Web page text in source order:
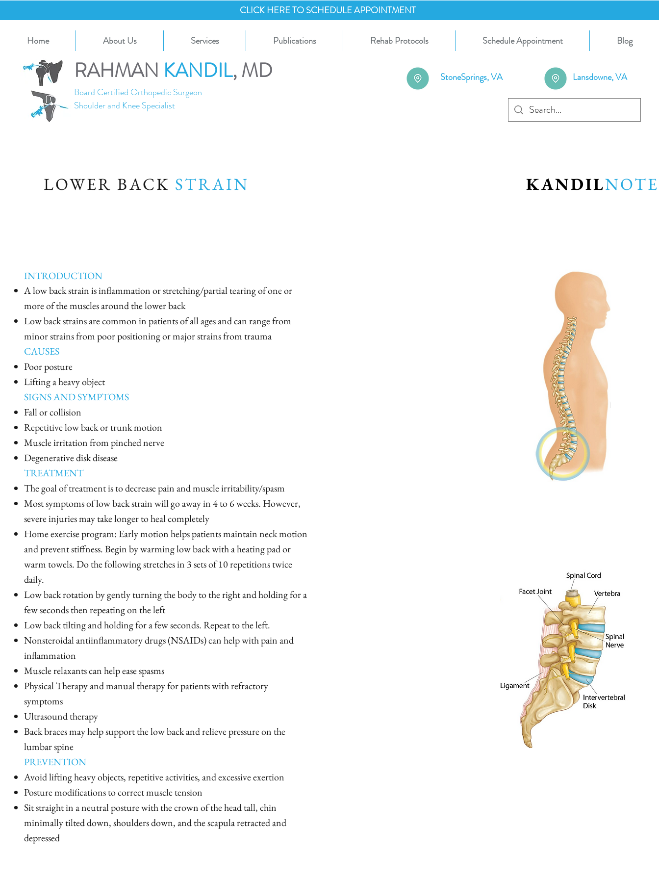
CLICK HERE TO SCHEDULE APPOINTMENT
Home About Us Services Publications Rehab Protocols Schedule Appointment Blog
RAHMAN KANDIL, MD
Board Certified Orthopedic Surgeon
Shoulder and Knee Specialist
StoneSprings, VA Lansdowne, VA
LOWER BACK STRAIN KANDIL
INTRODUCTION
A low back strain is inflammation or stretching/partial tearing of one or
more of the muscles around the lower back
Low back strains are common in patients of all ages and can range from
minor strains from poor positioning or major strains from trauma
CAUSES
Poor posture
Lifting a heavy object
SIGNS AND SYMPTOMS
Fall or collision
Repetitive low back or trunk motion
Muscle irritation from pinched nerve
Degenerative disk disease
TREATMENT
The goal of treatment is to decrease pain and muscle irritability/spasm
Most symptoms of low back strain will go away in 4 to 6 weeks. However,
severe injuries may take longer to heal completely
Home exercise program: Early motion helps patients maintain neck motion
and prevent stiffness. Begin by warming low back with a heating pad or
warm towels. Do the following stretches in 3 sets of 10 repetitions twice
daily.
Low back rotation by gently turning the body to the right and holding for a
few seconds then repeating on the left
Low back tilting and holding for a few seconds. Repeat to the left.
Nonsteroidal antiinflammatory drugs (NSAIDs) can help with pain and
inflammation
Muscle relaxants can help ease spasms
Physical Therapy and manual therapy for patients with refractory
symptoms
Ultrasound therapy
Back braces may help support the low back and relieve pressure on the
lumbar spine
PREVENTION
Avoid lifting heavy objects, repetitive activities, and excessive exertion
Posture modifications to correct muscle tension
Sit straight in a neutral posture with the crown of the head tall, chin
minimally tilted down, shoulders down, and the scapula retracted and
depressed